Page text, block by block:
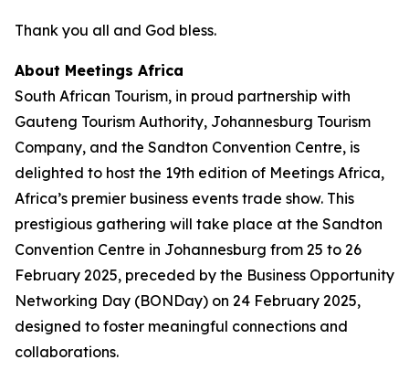
Thank you all and God bless.
About Meetings Africa
South African Tourism, in proud partnership with
Gauteng Tourism Authority, Johannesburg Tourism
Company, and the Sandton Convention Centre, is
delighted to host the 19th edition of Meetings Africa,
Africa’s premier business events trade show. This
prestigious gathering will take place at the Sandton
Convention Centre in Johannesburg from 25 to 26
February 2025, preceded by the Business Opportunity
Networking Day (BONDay) on 24 February 2025,
designed to foster meaningful connections and
collaborations.